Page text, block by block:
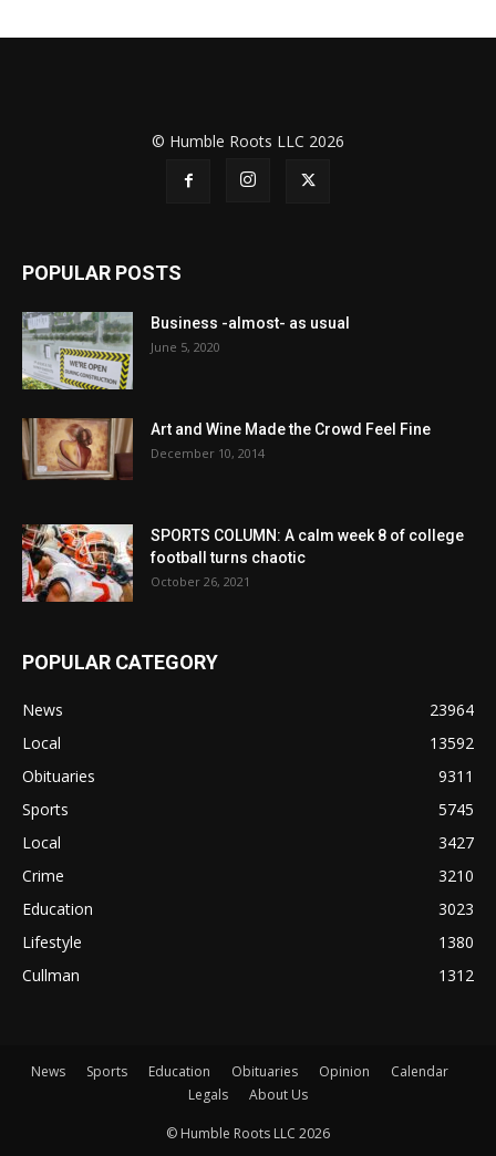
© Humble Roots LLC 2026
POPULAR POSTS
Business -almost- as usual
June 5, 2020
Art and Wine Made the Crowd Feel Fine
December 10, 2014
SPORTS COLUMN: A calm week 8 of college
football turns chaotic
October 26, 2021
POPULAR CATEGORY
News
23964
Local
13592
Obituaries
9311
Sports
5745
Local
3427
Crime
3210
Education
3023
Lifestyle
1380
Cullman
1312
News Sports Education Obituaries Opinion
Calendar
Legals
About Us
© Humble Roots LLC 2026